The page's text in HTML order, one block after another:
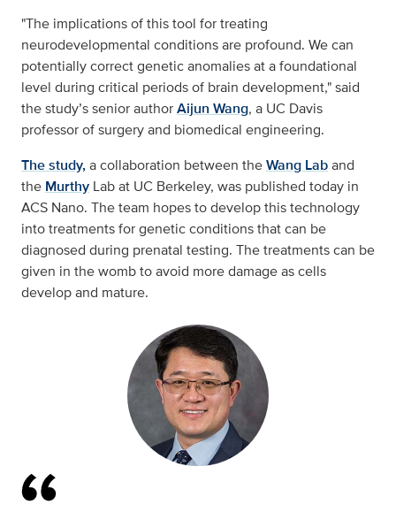
"The implications of this tool for treating
neurodevelopmental conditions are profound. We can
potentially correct genetic anomalies at a foundational
level during critical periods of brain development," said
the study’s senior authorAijun Wang, a UC Davis
professor of surgery and biomedical engineering.
The study,a collaboration between theWang Laband
the Murthy Lab at UC Berkeley, was published today in
ACS Nano. The team hopes to develop this technology
into treatments for genetic conditions that can be
diagnosed during prenatal testing. The treatments can be
given in the womb to avoid more damage as cells
develop and mature.